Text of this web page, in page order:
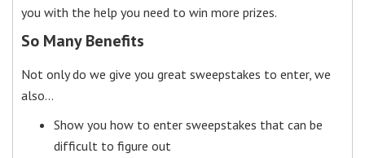
you with the help you need to win more prizes.
So Many Benefits
Not only do we give you great sweepstakes to enter, we
also…
Show you how to enter sweepstakes that can be
difficult to figure out